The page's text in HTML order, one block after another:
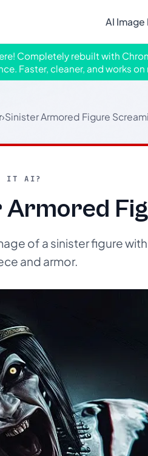
AI
Completely rebuilt with
Faster, cleaner, and works on
›Sinister Armored Figure
IT AI?
of a sinister figure
and armor.